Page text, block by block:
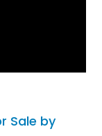
Sale by